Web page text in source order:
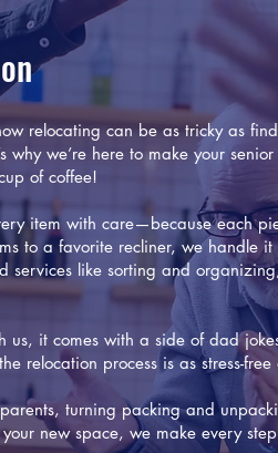
relocating can be as tricky as
why we’re here to make your
of coffee!
item with care—because each
to a favorite recliner, we handle
services like sorting and
it comes with a side of dad
relocation process is as stress-
turning packing and
new space, we make every